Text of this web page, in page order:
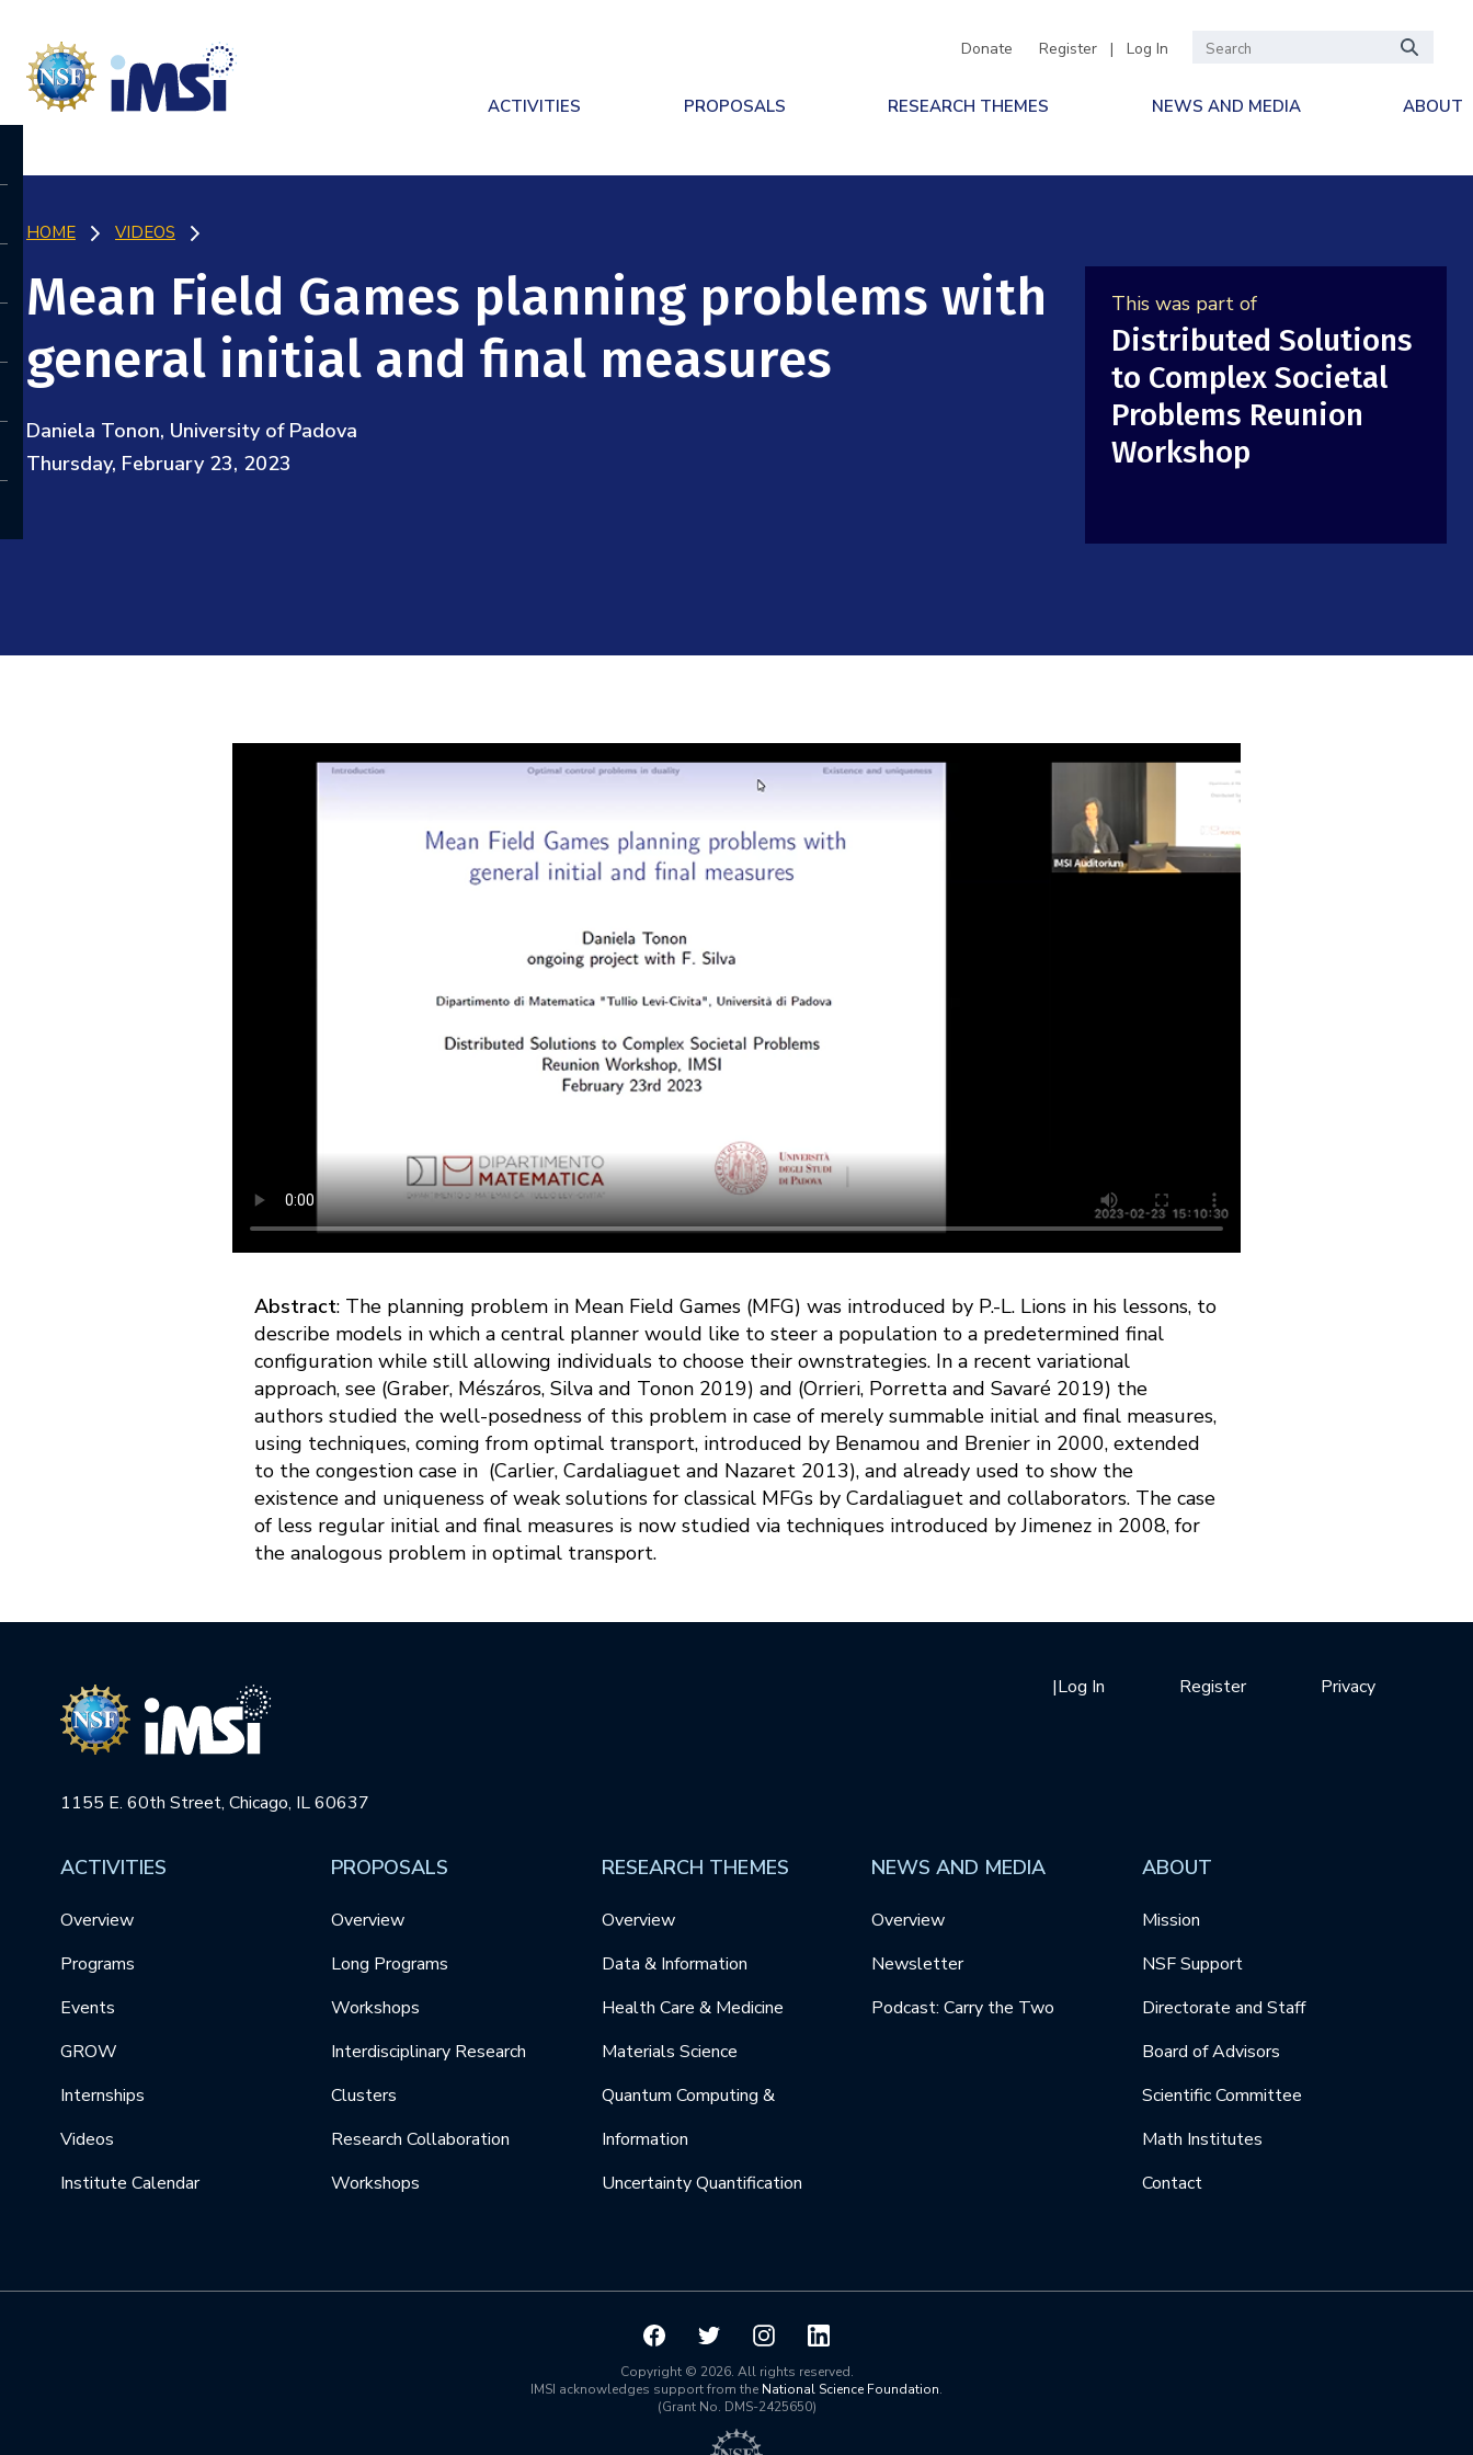
Donate Register | Log In
ACTIVITIES PROPOSALS RESEARCH THEMES NEWS AND MEDIA ABOUT
HOME VIDEOS
This was part of
Distributed Solutions
to Complex Societal
Problems Reunion
Workshop
Mean Field Games planning problems with
general initial and final measures
Daniela Tonon, University of Padova
Thursday, February 23, 2023
Abstract: The planning problem in Mean Field Games (MFG) was introduced by P.-L. Lions in his lessons, to
describe models in which a central planner would like to steer a population to a predetermined final
configuration while still allowing individuals to choose their ownstrategies. In a recent variational
approach, see (Graber, Mészáros, Silva and Tonon 2019) and (Orrieri, Porretta and Savaré 2019) the
authors studied the well-posedness of this problem in case of merely summable initial and final measures,
using techniques, coming from optimal transport, introduced by Benamou and Brenier in 2000, extended
to the congestion case in (Carlier, Cardaliaguet and Nazaret 2013), and already used to show the
existence and uniqueness of weak solutions for classical MFGs by Cardaliaguet and collaborators. The case
of less regular initial and final measures is now studied via techniques introduced by Jimenez in 2008, for
the analogous problem in optimal transport.
1155 E. 60th Street, Chicago, IL 60637
Privacy
Register
|Log In
ACTIVITIES
Overview
Programs
Events
GROW
Internships
Videos
Institute Calendar
PROPOSALS
Overview
Long Programs
Workshops
Interdisciplinary Research
Clusters
Research Collaboration
Workshops
RESEARCH THEMES
Overview
Data & Information
Health Care & Medicine
Materials Science
Quantum Computing &
Information
Uncertainty Quantification
NEWS AND MEDIA
Overview
Newsletter
Podcast: Carry the Two
ABOUT
Mission
NSF Support
Directorate and Staff
Board of Advisors
Scientific Committee
Math Institutes
Contact
Copyright © 2026. All rights reserved.
IMSI acknowledges support from the National Science Foundation.
(Grant No. DMS-2425650)